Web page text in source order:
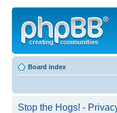
Board index
Stop the Hogs! -